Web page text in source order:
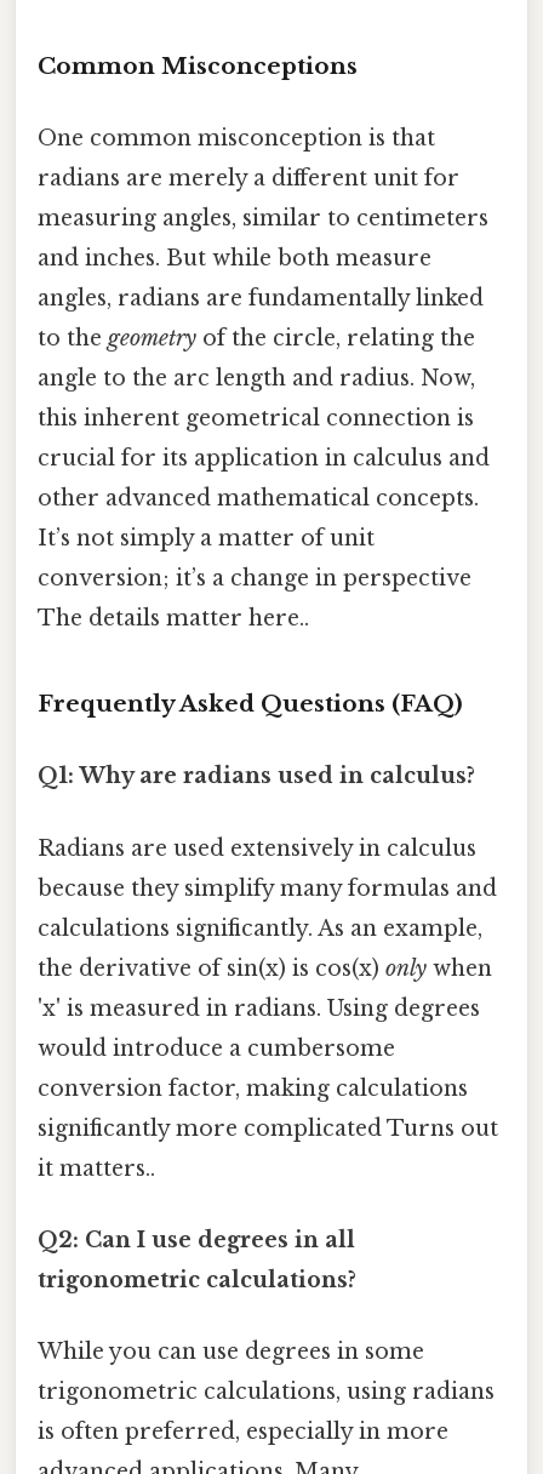
Common Misconceptions
One common misconception is that
radians are merely a different unit for
measuring angles, similar to centimeters
and inches. But while both measure
angles, radians are fundamentally linked
to the geometry of the circle, relating the
angle to the arc length and radius. Now,
this inherent geometrical connection is
crucial for its application in calculus and
other advanced mathematical concepts.
It’s not simply a matter of unit
conversion; it’s a change in perspective
The details matter here..
Frequently Asked Questions (FAQ)
Q1: Why are radians used in calculus?
Radians are used extensively in calculus
because they simplify many formulas and
calculations significantly. As an example,
the derivative of sin(x) is cos(x) only when
'x' is measured in radians. Using degrees
would introduce a cumbersome
conversion factor, making calculations
significantly more complicated Turns out
it matters..
Q2: Can I use degrees in all
trigonometric calculations?
While you can use degrees in some
trigonometric calculations, using radians
is often preferred, especially in more